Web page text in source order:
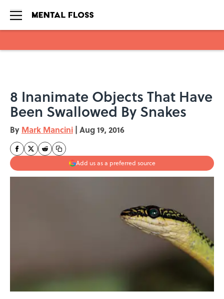
8 Inanimate Objects That Have
Been Swallowed By Snakes
By Mark Mancini | Aug 19, 2016
Add us as a preferred source